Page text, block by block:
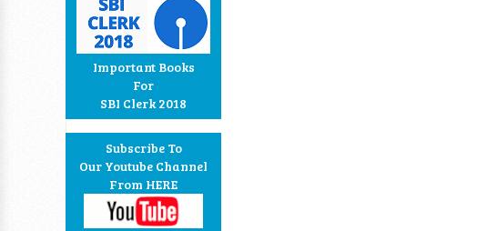
Important Books
For
SBI Clerk 2018
Subscribe To
Our Youtube Channel
From HERE